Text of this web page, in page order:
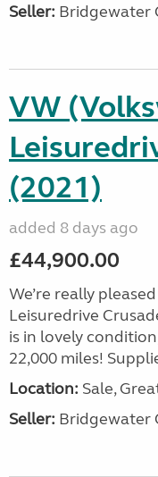
Seller: Bridgewater
VW
(2021)
added 8 days ago
£44,900.00
We’re really
Leisuredrive
is in lovely
22,000 miles!
Location: Sale,
Seller: Bridgewater